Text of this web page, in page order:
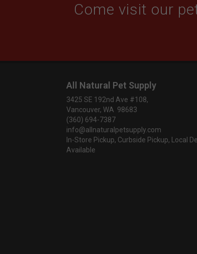
Come visit our
All Natural Pet Supply
3425 SE 192nd Ave #108,
Vancouver, WA 98683
(360) 694-7387
info@allnaturalpetsupply.com
In-Store Pickup, Curbside Pickup, Local
Available